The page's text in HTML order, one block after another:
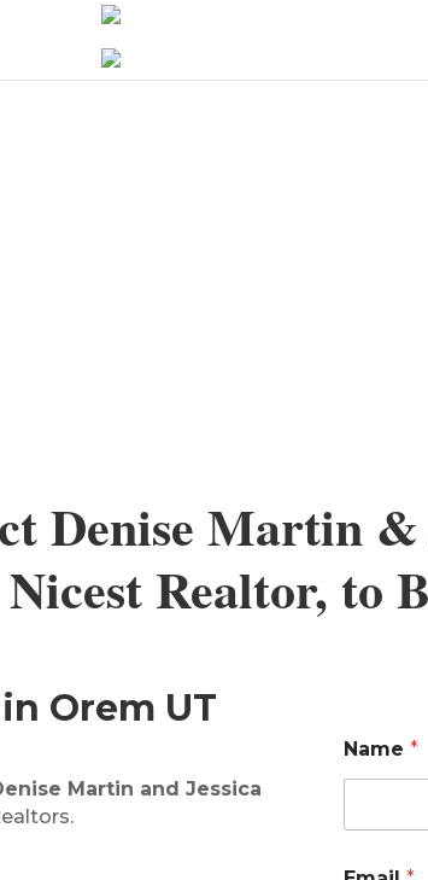
Denise Martin &
Nicest Realtor, to
Orem UT
Martin and Jessica
Name *